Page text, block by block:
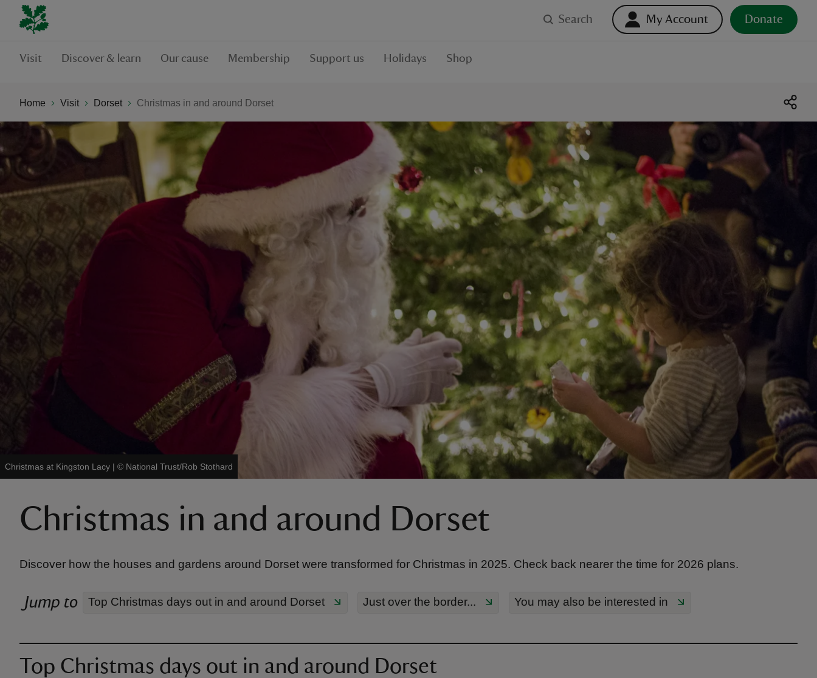
Search My Account Donate
Visit Discover & learn Our cause Membership Support us Holidays Shop
Home Visit Dorset Christmas in and around Dorset
Christmas at Kingston Lacy | © National Trust/Rob Stothard
Christmas in and around Dorset
Discover how the houses and gardens around Dorset were transformed for Christmas in 2025. Check back nearer the time for 2026 plans.
Jump to Top Christmas days out in and around Dorset Just over the border... You may also be interested in
Top Christmas days out in and around Dorset